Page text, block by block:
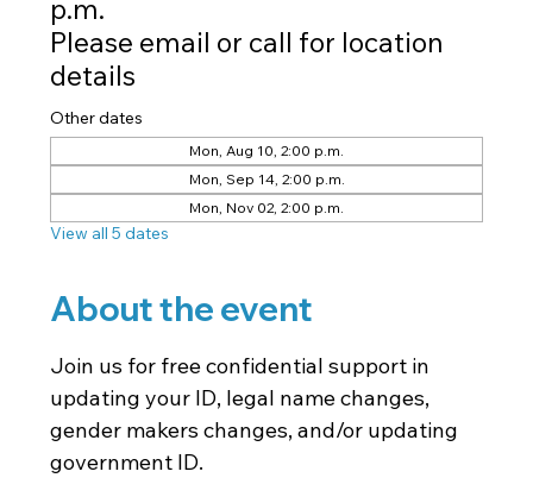
p.m.
Please email or call for location
details
Other dates
Mon, Aug 10, 2:00 p.m.
Mon, Sep 14, 2:00 p.m.
Mon, Nov 02, 2:00 p.m.
View all 5 dates
About the event
Join us for free confidential support in
updating your ID, legal name changes,
gender makers changes, and/or updating
government ID.